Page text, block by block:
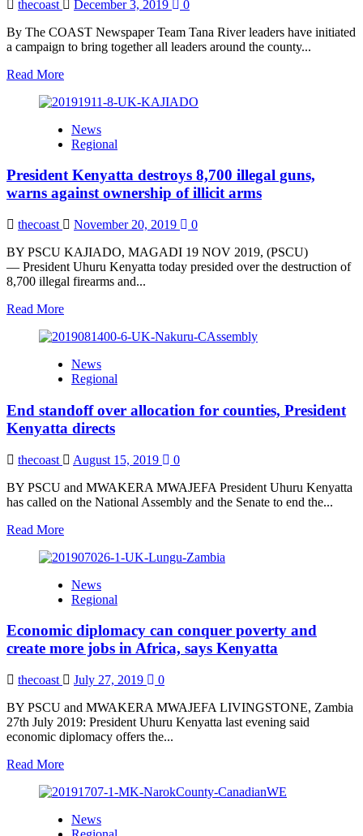
thecoast December 3, 2019
0
By The COAST Newspaper Team Tana River leaders have initiated
a campaign to bring together all leaders around the county...
Read MoreRead
about
River
to
a
common
stand
on
BBI
Report,
say
Leaders
News
Regional
President Kenyatta destroys 8,700 illegal guns,
warns against ownership of illicit arms
thecoast November 20, 2019
0
BY PSCU KAJIADO, MAGADI 19 NOV 2019, (PSCU)
— President Uhuru Kenyatta today presided over the destruction of
8,700 illegal firearms and...
Read MoreRead
about
Kenyatta
destroys
illegal
guns,
warns
against
ownership
of
illicit
News
Regional
End standoff over allocation for counties, President
Kenyatta directs
thecoast August 15, 2019
0
BY PSCU and MWAKERA MWAJEFA President Uhuru Kenyatta
has called on the National Assembly and the Senate to end the...
Read MoreRead
about
standoff
over
for
counties,
President
Kenyatta
directs
News
Regional
Economic diplomacy can conquer poverty and
create more jobs in Africa, says Kenyatta
thecoast July 27, 2019
0
BY PSCU and MWAKERA MWAJEFA LIVINGSTONE, Zambia
27th July 2019: President Uhuru Kenyatta last evening said
economic diplomacy offers the...
Read MoreRead
about
diplomacy
News